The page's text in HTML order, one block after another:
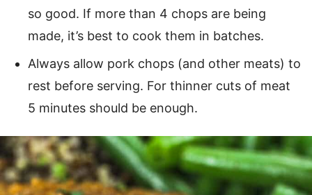
so good. If more than 4 chops are being
made, it’s best to cook them in batches.
Always allow pork chops (and other meats) to
rest before serving. For thinner cuts of meat
5 minutes should be enough.